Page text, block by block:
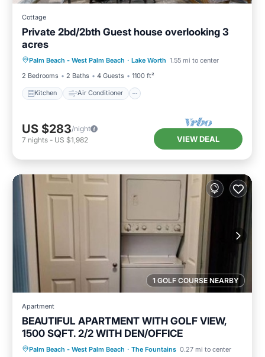
Cottage
Private 2bd/2bth Guest house overlooking 3
acres
Palm Beach - West Palm Beach · Lake Worth 1.55 mi to center
2 Bedrooms
2 Baths 4 Guests 1100 ft²
Kitchen Air Conditioner
Child Friendly
US $283/night
7 nights - US $1,982 VIEW DEAL
1 GOLF COURSE NEARBY
Apartment
BEAUTIFUL APARTMENT WITH GOLF VIEW,
1500 SQFT. 2/2 WITH DEN/OFFICE
Palm Beach - West Palm Beach · The Fountains 0.27 mi to center
Hot Tub Parking
Pool
Balcony/Terrace